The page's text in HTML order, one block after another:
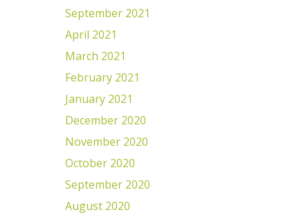
September 2021
April 2021
March 2021
February 2021
January 2021
December 2020
November 2020
October 2020
September 2020
August 2020